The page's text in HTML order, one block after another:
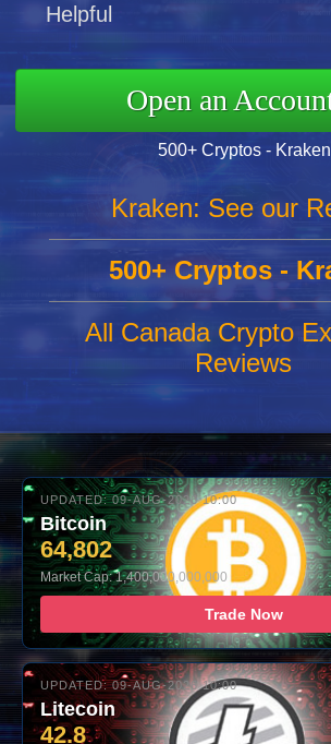
Helpful
Open an
500+ Cryptos - Kraken
Kraken: See our
500+ Cryptos -
All Canada Crypto
Reviews
UPDATED: 09-AUG-2026 10:00
Bitcoin
64,802
Market Cap: 1,400,000,000,000
Trade Now
UPDATED: 09-AUG-2026 10:00
Litecoin
42.8